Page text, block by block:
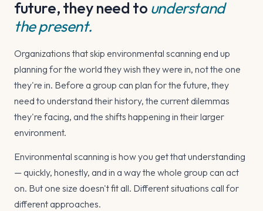
future, they need to understand
the present.
Organizations that skip environmental scanning end up
planning for the world they wish they were in, not the one
they're in. Before a group can plan for the future, they
need to understand their history, the current dilemmas
they're facing, and the shifts happening in their larger
environment.
Environmental scanning is how you get that understanding
— quickly, honestly, and in a way the whole group can act
on. But one size doesn't fit all. Different situations call for
different approaches.